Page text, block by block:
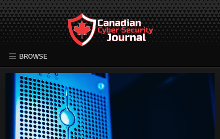
BROWSE